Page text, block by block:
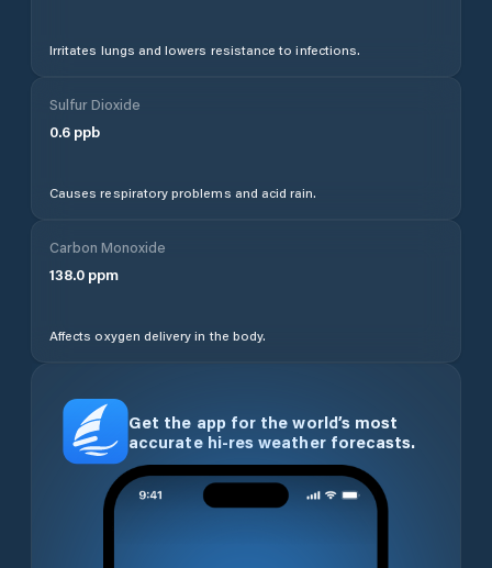
Irritates lungs and lowers resistance to infections.
Sulfur Dioxide
0.6 ppb
Causes respiratory problems and acid rain.
Carbon Monoxide
138.0 ppm
Affects oxygen delivery in the body.
Get the app for the world’s most
accurate hi-res weather forecasts.